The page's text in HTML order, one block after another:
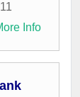
Info